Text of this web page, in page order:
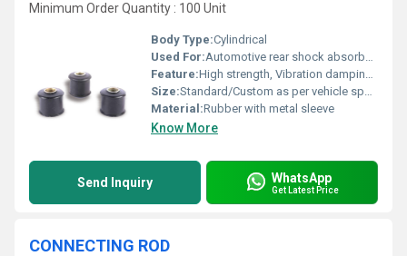
Minimum Order Quantity : 100 Unit
Body Type:Cylindrical
Used For:Automotive rear shock absorber mounting
Feature:High strength, Vibration damping, Corrosion resistance
Size:Standard/Custom as per vehicle specification
Material:Rubber with metal sleeve
Know More
Send Inquiry WhatsApp
Get Latest Price
CONNECTING ROD